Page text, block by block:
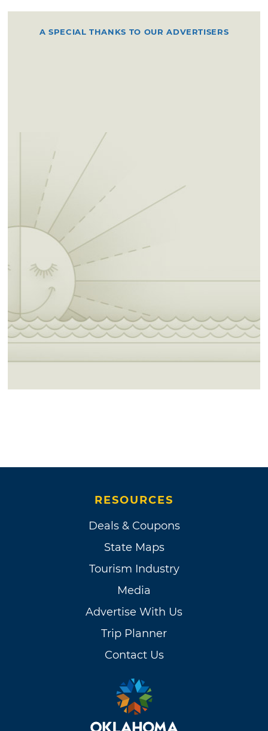
A SPECIAL THANKS TO OUR ADVERTISERS
RESOURCES
Deals & Coupons
State Maps
Tourism Industry
Media
Advertise With Us
Trip Planner
Contact Us